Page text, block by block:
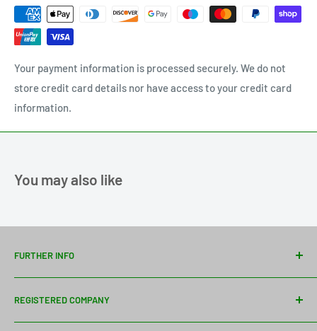
Your payment information is processed securely. We do not
store credit card details nor have access to your credit card
information.
You may also like
FURTHER INFO
Contact Us
Delivery Information
About Us
REGISTERED COMPANY
Davies Timber Ltd